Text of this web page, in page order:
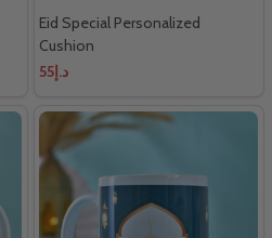
Eid Special Personalized
Cushion
د.إ55